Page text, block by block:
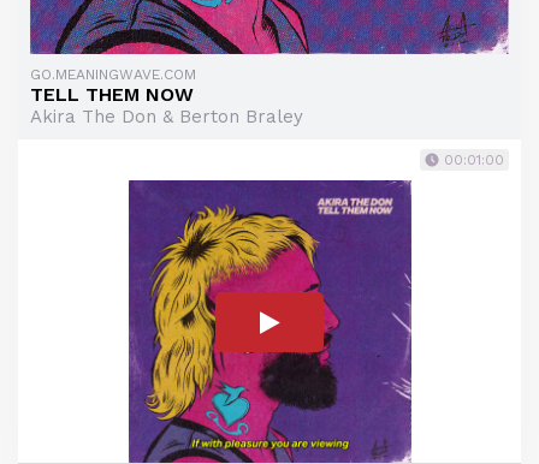
GO.MEANINGWAVE.COM
TELL THEM NOW
Akira The Don & Berton Braley
00:01:00